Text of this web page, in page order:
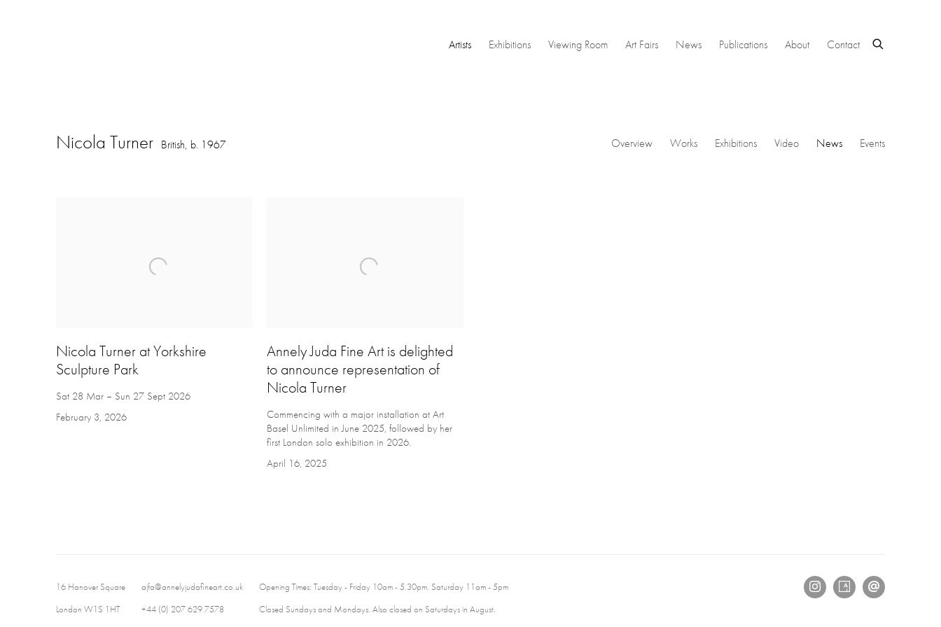
Artists Exhibitions Viewing Room Art Fairs News Publications About Contact
Nicola Turner British, b. 1967 Overview Works Exhibitions Video News Events
Nicola Turner at Yorkshire
Sculpture Park
Sat 28 Mar – Sun 27 Sept 2026
February 3, 2026
Annely Juda Fine Art is delighted
to announce representation of
Nicola Turner
Commencing with a major installation at Art
Basel Unlimited in June 2025, followed by her
first London solo exhibition in 2026.
April 16, 2025
16 Hanover Square
London W1S 1HT
ajfa@annelyjudafineart.co.uk
+44 (0) 207 629 7578
Opening Times: Tuesday - Friday 10am - 5.30pm. Saturday 11am - 5pm
Closed Sundays and Mondays. Also closed on Saturdays in August.